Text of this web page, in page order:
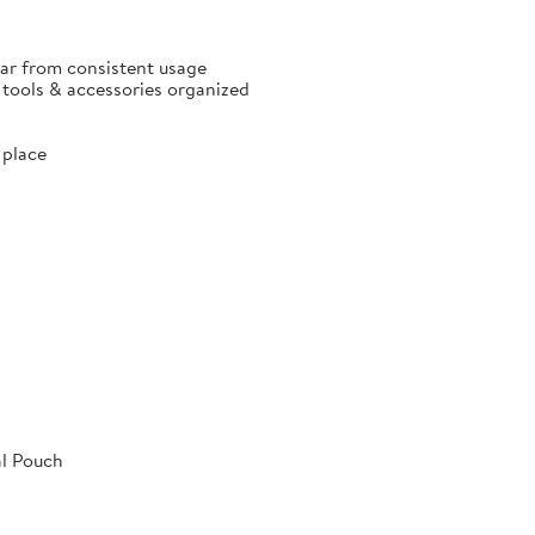
from consistent usage
& accessories organized
Pouch